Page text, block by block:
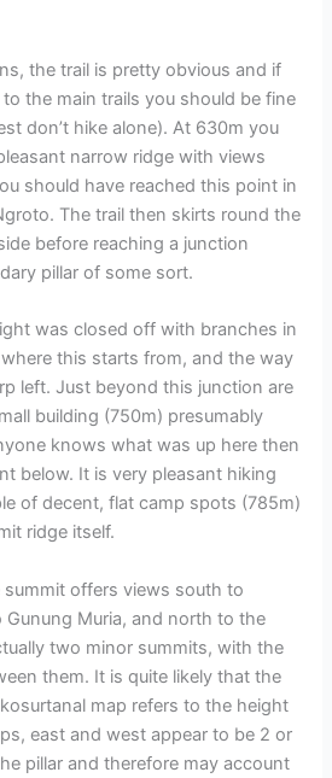
the trail is pretty obvious and if
the main trails you should be fine
don’t hike alone). At 630m you
narrow ridge with views
should have reached this point in
The trail then skirts round the
before reaching a junction
pillar of some sort.
was closed off with branches in
this starts from, and the way
left. Just beyond this junction are
building (750m) presumably
knows what was up here then
below. It is very pleasant hiking
of decent, flat camp spots (785m)
ridge itself.
offers views south to
Gunung Muria, and north to the
two minor summits, with the
them. It is quite likely that the
map refers to the height
east and west appear to be 2 or
pillar and therefore may account